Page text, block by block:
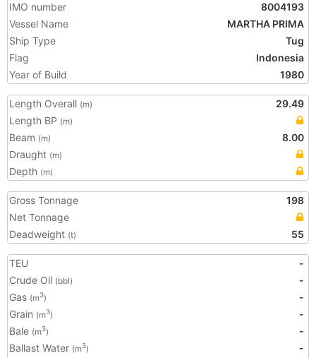
IMO number
8004193
Vessel Name
MARTHA PRIMA
Ship Type
Tug
Flag
Indonesia
Year of Build
1980
Length Overall (m)
29.49
Length BP (m)
Beam (m)
8.00
Draught (m)
Depth (m)
Gross Tonnage
198
Net Tonnage
Deadweight (t) 55
TEU
-
Crude Oil (bbl)
-
Gas (m3)
-
Grain (m3)
-
Bale (m3)
-
Ballast Water (m3)
-